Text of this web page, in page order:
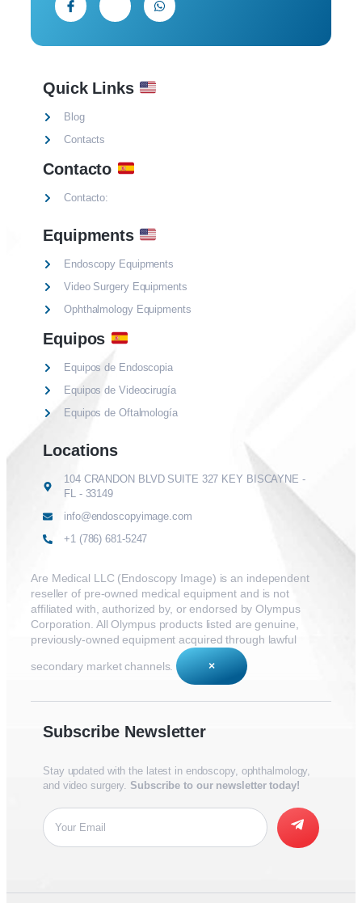
Quick Links
Blog
Contacts
Contacto
Contacto:
Equipments
Endoscopy Equipments
Video Surgery Equipments
Ophthalmology Equipments
Equipos
Equipos de Endoscopia
Equipos de Videocirugía
Equipos de Oftalmología
Locations
104 CRANDON BLVD SUITE 327 KEY BISCAYNE -
FL - 33149
info@endoscopyimage.com
+1 (786) 681-5247
Are Medical LLC (Endoscopy Image) is an independent
reseller of pre-owned medical equipment and is not
affiliated with, authorized by, or endorsed by Olympus
Corporation. All Olympus products listed are genuine,
previously-owned equipment acquired through lawful
secondary market channels. ×
Subscribe Newsletter
Stay updated with the latest in endoscopy, ophthalmology,
and video surgery.Subscribe to our newsletter today!